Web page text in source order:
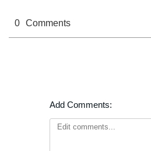
0 Comments
Add Comments: